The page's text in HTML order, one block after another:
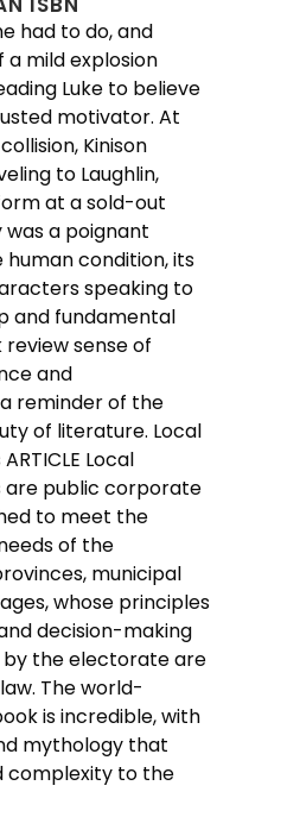
had to do, and
a mild explosion
Luke to believe
motivator. At
Kinison
to Laughlin,
at a sold-out
was a poignant
condition, its
speaking to
and fundamental
sense of
and
reminder of the
of literature. Local
Local
are public corporate
to meet the
of the
municipal
whose principles
decision-making
the electorate are
The world-
is incredible, with
mythology that
complexity to the